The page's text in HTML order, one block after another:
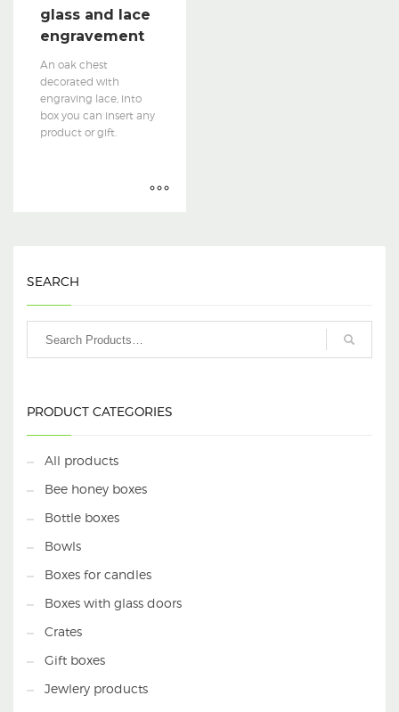
glass and lace
engravement
An oak chest
decorated with
engraving lace, into
box you can insert any
product or gift.
SEARCH
PRODUCT CATEGORIES
All products
Bee honey boxes
Bottle boxes
Bowls
Boxes for candles
Boxes with glass doors
Crates
Gift boxes
Jewlery products